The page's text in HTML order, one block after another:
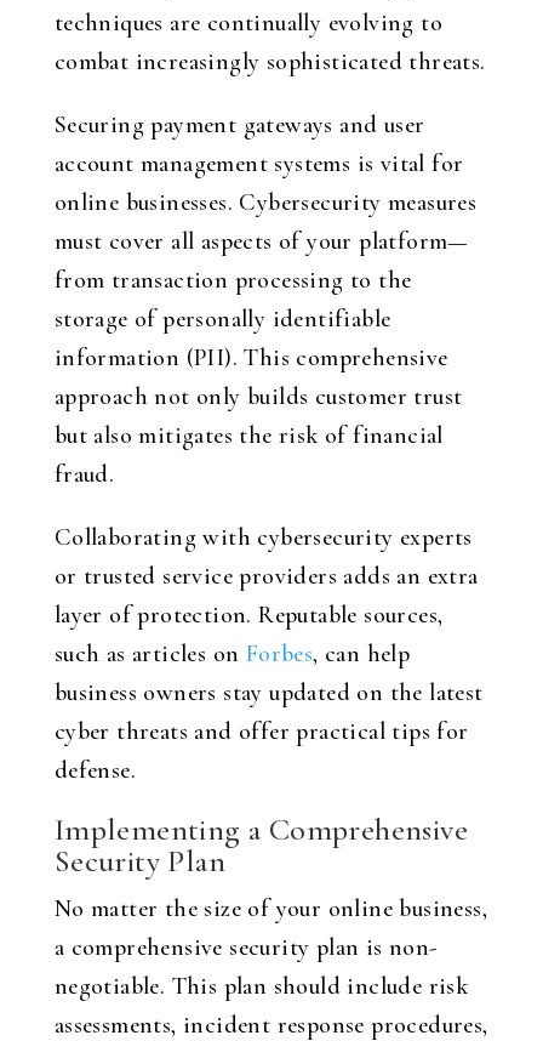
techniques are continually evolving to
combat increasingly sophisticated threats.
Securing payment gateways and user
account management systems is vital for
online businesses. Cybersecurity measures
must cover all aspects of your platform—
from transaction processing to the
storage of personally identifiable
information (PII). This comprehensive
approach not only builds customer trust
but also mitigates the risk of financial
fraud.
Collaborating with cybersecurity experts
or trusted service providers adds an extra
layer of protection. Reputable sources,
such as articles on Forbes, can help
business owners stay updated on the latest
cyber threats and offer practical tips for
defense.
Implementing a Comprehensive
Security Plan
No matter the size of your online business,
a comprehensive security plan is non-
negotiable. This plan should include risk
assessments, incident response procedures,